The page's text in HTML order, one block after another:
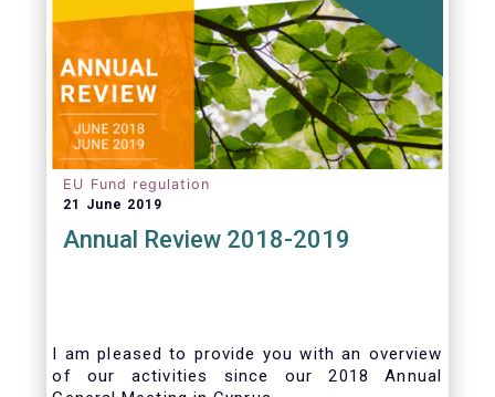
EU Fund regulation
21 June 2019
Annual Review 2018-2019
I am pleased to provide you with an overview
of our activities since our 2018 Annual